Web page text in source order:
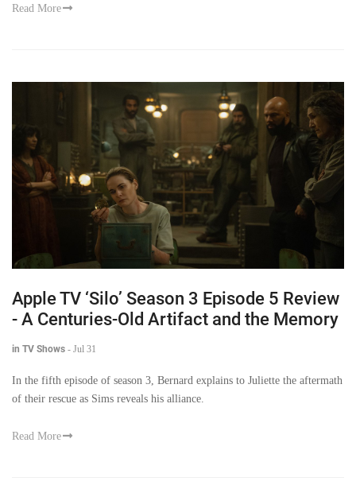
Read More
Apple TV ‘Silo’ Season 3 Episode 5 Review
- A Centuries-Old Artifact and the Memory
in TV Shows - Jul 31
In the fifth episode of season 3, Bernard explains to Juliette the aftermath
of their rescue as Sims reveals his alliance.
Read More